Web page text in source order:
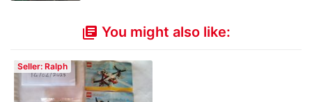
library_books You might also like:
Seller: Ralph